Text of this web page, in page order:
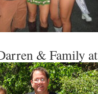
& Family